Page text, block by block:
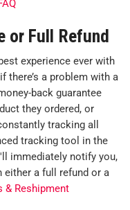
or Full Refund
experience ever with
there’s a problem with a
back guarantee
they ordered, or
tracking all
tracking tool in the
immediately notify you,
either a full refund or a
& Reshipment